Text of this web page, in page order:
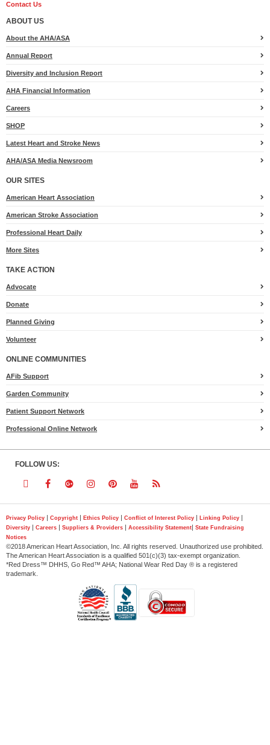
Contact Us
ABOUT US
About the AHA/ASA
Annual Report
Diversity and Inclusion Report
AHA Financial Information
Careers
SHOP
Latest Heart and Stroke News
AHA/ASA Media Newsroom
OUR SITES
American Heart Association
American Stroke Association
Professional Heart Daily
More Sites
TAKE ACTION
Advocatefor
Donate
Planned Giving
Volunteer
ONLINE COMMUNITIES
AFib Support
Garden Community
Patient Support Network
Professional Online Network
FOLLOW US:
Follow
on
Twitter
Follow
on
Facebook
Follow
on
Google
Follow
on
Instagram
Follow
on
Pinterest
Follow
on
YouTube
Follow
on
RSS
Privacy Policy | Copyright | Ethics Policy | Conflict of Interest Policy | Linking Policy |
Diversity | Careers | Suppliers & Providers | Accessibility Statement| State Fundraising
Notices
©2018 American Heart Association, Inc. All rights reserved. Unauthorized use prohibited.
The American Heart Association is a qualified 501(c)(3) tax-exempt organization.
*Red Dress™ DHHS, Go Red™ AHA; National Wear Red Day ® is a registered
trademark.